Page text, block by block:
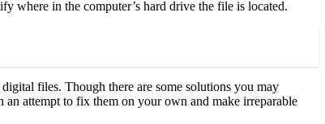
where in the computer’s hard drive the file is located.
files. Though there are some solutions you may
attempt to fix them on your own and make irreparable